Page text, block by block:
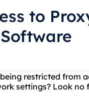
to
restricted from
settings? Look no